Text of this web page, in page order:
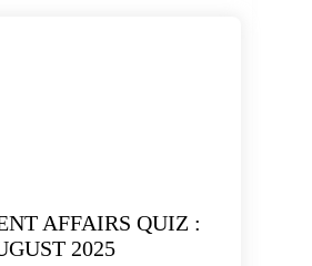
AFFAIRS QUIZ :
2025